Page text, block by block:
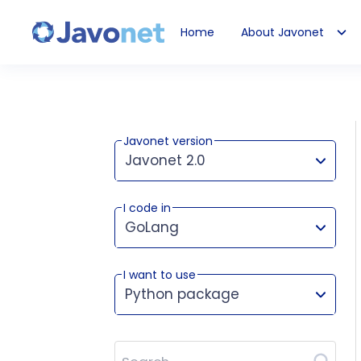
Home About Javonet
Javonet version
Javonet 2.0
This version works for:
I code in
GoLang
I want to use
Python package